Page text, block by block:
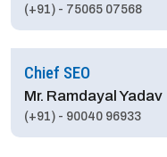
(+91) - 75065 07568
Chief SEO
Mr. Ramdayal Yadav
(+91) - 90040 96933